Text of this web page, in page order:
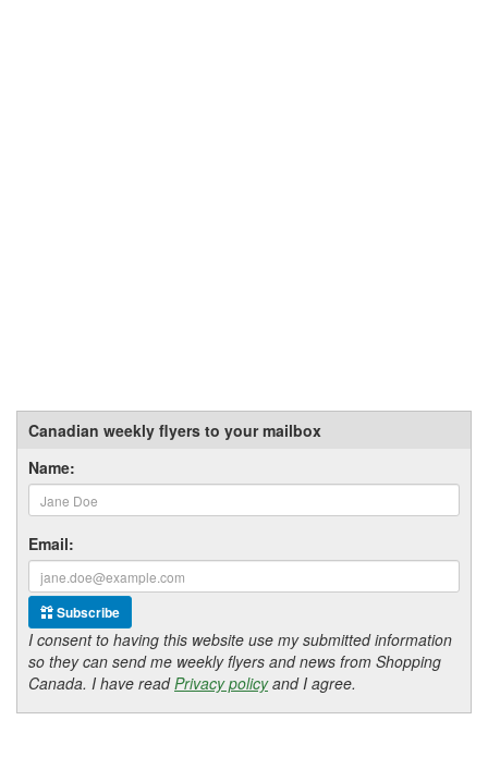
Canadian weekly flyers to your mailbox
Name:
Email:
Subscribe
I consent to having this website use my submitted information
so they can send me weekly flyers and news from Shopping
Canada. I have readPrivacy policyand I agree.